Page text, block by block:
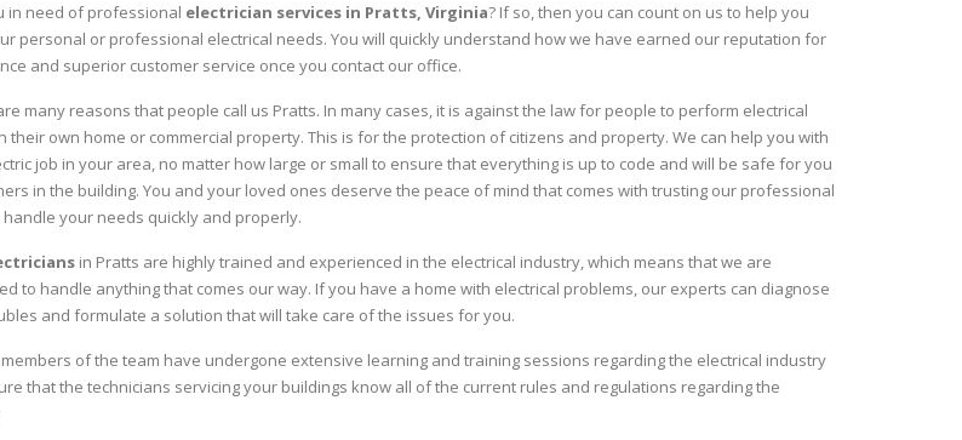
in need of professional electrician services in Pratts, Virginia? If so, then you can count on us to help you
personal or professional electrical needs. You will quickly understand how we have earned our reputation for
and superior customer service once you contact our office.
many reasons that people call us Pratts. In many cases, it is against the law for people to perform electrical
their own home or commercial property. This is for the protection of citizens and property. We can help you with
job in your area, no matter how large or small to ensure that everything is up to code and will be safe for you
in the building. You and your loved ones deserve the peace of mind that comes with trusting our professional
your needs quickly and properly.
in Pratts are highly trained and experienced in the electrical industry, which means that we are
to handle anything that comes our way. If you have a home with electrical problems, our experts can diagnose
and formulate a solution that will take care of the issues for you.
of the team have undergone extensive learning and training sessions regarding the electrical industry
that the technicians servicing your buildings know all of the current rules and regulations regarding the